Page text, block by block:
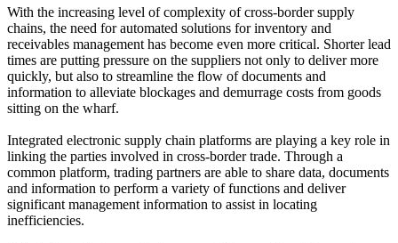
With the increasing level of complexity of cross-border supply
chains, the need for automated solutions for inventory and
receivables management has become even more critical. Shorter lead
times are putting pressure on the suppliers not only to deliver more
quickly, but also to streamline the flow of documents and
information to alleviate blockages and demurrage costs from goods
sitting on the wharf.
Integrated electronic supply chain platforms are playing a key role in
linking the parties involved in cross-border trade. Through a
common platform, trading partners are able to share data, documents
and information to perform a variety of functions and deliver
significant management information to assist in locating
inefficiencies.